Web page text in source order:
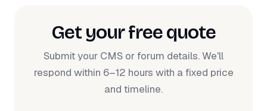
Get your free quote
Submit your CMS or forum details. We'll
respond within 6–12 hours with a fixed price
and timeline.